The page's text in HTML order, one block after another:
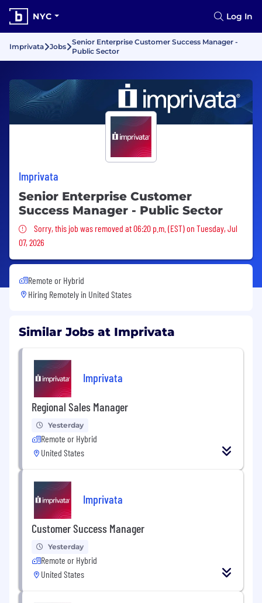
NYC Log In
Imprivata Jobs
Senior Enterprise Customer Success Manager -
Public Sector
Imprivata
Senior Enterprise Customer
Success Manager - Public Sector
Sorry, this job was removed
Sorry, this job was removed at 06:20 p.m. (EST) on Tuesday, Jul
07, 2026
Remote or Hybrid
Hiring Remotely in United States
Similar Jobs at Imprivata
Imprivata
Regional Sales Manager
Yesterday
Remote or Hybrid
United States
Imprivata
Customer Success Manager
Yesterday
Remote or Hybrid
United States